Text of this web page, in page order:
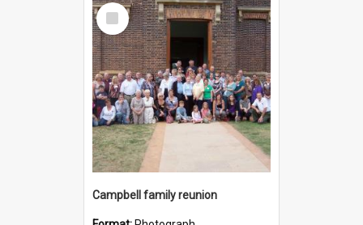
Select
Item
Campbell family reunion